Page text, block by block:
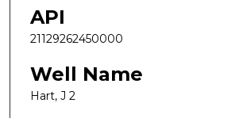
API
21129262450000
Well Name
Hart, J 2